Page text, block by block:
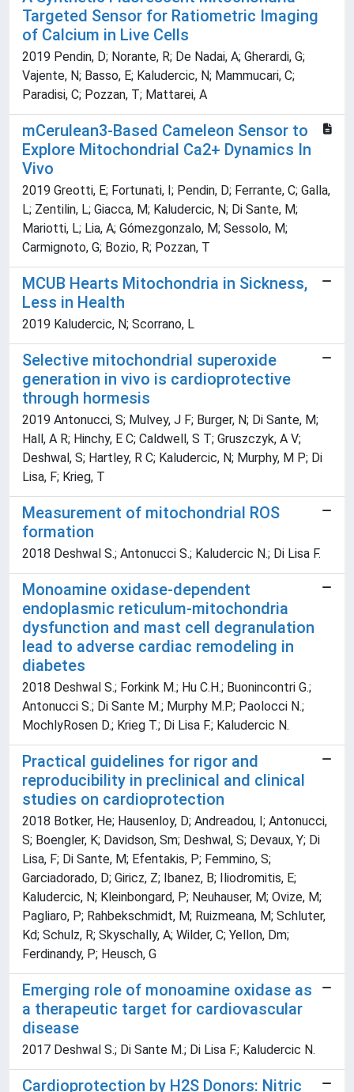
Targeted Sensor for Ratiometric Imaging
of Calcium in Live Cells
2019 Pendin, D; Norante, R; De Nadai, A; Gherardi, G;
Vajente, N; Basso, E; Kaludercic, N; Mammucari, C;
Paradisi, C; Pozzan, T; Mattarei, A
mCerulean3-Based Cameleon Sensor to
Explore Mitochondrial Ca2+ Dynamics In
Vivo
2019 Greotti, E; Fortunati, I; Pendin, D; Ferrante, C; Galla,
L; Zentilin, L; Giacca, M; Kaludercic, N; Di Sante, M;
Mariotti, L; Lia, A; Gómezgonzalo, M; Sessolo, M;
Carmignoto, G; Bozio, R; Pozzan, T
MCUB Hearts Mitochondria in Sickness,
Less in Health
2019 Kaludercic, N; Scorrano, L
Selective mitochondrial superoxide
generation in vivo is cardioprotective
through hormesis
2019 Antonucci, S; Mulvey, J F; Burger, N; Di Sante, M;
Hall, A R; Hinchy, E C; Caldwell, S T; Gruszczyk, A V;
Deshwal, S; Hartley, R C; Kaludercic, N; Murphy, M P; Di
Lisa, F; Krieg, T
Measurement of mitochondrial ROS
formation
2018 Deshwal S.; Antonucci S.; Kaludercic N.; Di Lisa F.
Monoamine oxidase-dependent
endoplasmic reticulum-mitochondria
dysfunction and mast cell degranulation
lead to adverse cardiac remodeling in
diabetes
2018 Deshwal S.; Forkink M.; Hu C.H.; Buonincontri G.;
Antonucci S.; Di Sante M.; Murphy M.P.; Paolocci N.;
MochlyRosen D.; Krieg T.; Di Lisa F.; Kaludercic N.
Practical guidelines for rigor and
reproducibility in preclinical and clinical
studies on cardioprotection
2018 Botker, He; Hausenloy, D; Andreadou, I; Antonucci,
S; Boengler, K; Davidson, Sm; Deshwal, S; Devaux, Y; Di
Lisa, F; Di Sante, M; Efentakis, P; Femmino, S;
Garciadorado, D; Giricz, Z; Ibanez, B; Iliodromitis, E;
Kaludercic, N; Kleinbongard, P; Neuhauser, M; Ovize, M;
Pagliaro, P; Rahbekschmidt, M; Ruizmeana, M; Schluter,
Kd; Schulz, R; Skyschally, A; Wilder, C; Yellon, Dm;
Ferdinandy, P; Heusch, G
Emerging role of monoamine oxidase as
a therapeutic target for cardiovascular
disease
2017 Deshwal S.; Di Sante M.; Di Lisa F.; Kaludercic N.
Cardioprotection by H2S Donors: Nitric